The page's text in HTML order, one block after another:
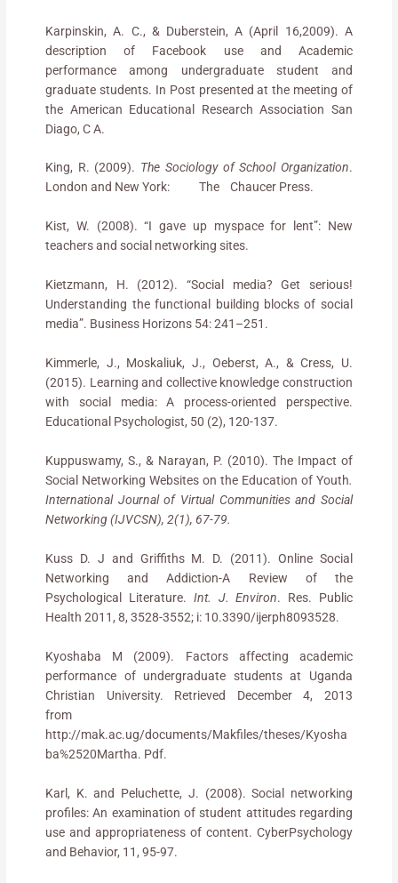
Karpinskin, A. C., & Duberstein, A (April 16,2009). A
description of Facebook use and Academic
performance among undergraduate student and
graduate students. In Post presented at the meeting of
the American Educational Research Association San
Diago, C A.
King, R. (2009). The Sociology of School Organization.
London and New York: The Chaucer Press.
Kist, W. (2008). “I gave up myspace for lent”: New
teachers and social networking sites.
Kietzmann, H. (2012). “Social media? Get serious!
Understanding the functional building blocks of social
media”. Business Horizons 54: 241–251.
Kimmerle, J., Moskaliuk, J., Oeberst, A., & Cress, U.
(2015). Learning and collective knowledge construction
with social media: A process-oriented perspective.
Educational Psychologist, 50 (2), 120-137.
Kuppuswamy, S., & Narayan, P. (2010). The Impact of
Social Networking Websites on the Education of Youth.
International Journal of Virtual Communities and Social
Networking (IJVCSN), 2(1), 67-79.
Kuss D. J and Griffiths M. D. (2011). Online Social
Networking and Addiction-A Review of the
Psychological Literature. Int. J. Environ. Res. Public
Health 2011, 8, 3528-3552; i: 10.3390/ijerph8093528.
Kyoshaba M (2009). Factors affecting academic
performance of undergraduate students at Uganda
Christian University. Retrieved December 4, 2013
from
http://mak.ac.ug/documents/Makfiles/theses/Kyosha
ba%2520Martha. Pdf.
Karl, K. and Peluchette, J. (2008). Social networking
profiles: An examination of student attitudes regarding
use and appropriateness of content. CyberPsychology
and Behavior, 11, 95-97.